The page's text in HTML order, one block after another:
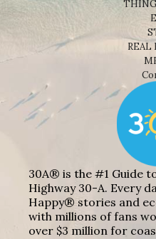
REAL
30A® is the #1 Guide
Highway 30-A. Every
Happy® stories and
with millions of fans
over $3 million for